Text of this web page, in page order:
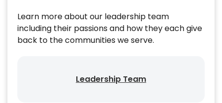
Learn more about our leadership team
including their passions and how they each give
back to the communities we serve.
Leadership Team